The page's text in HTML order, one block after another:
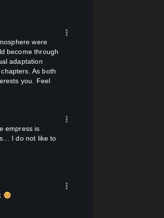
"Your Majesty, do
Chenqie will find
by her own
as he slowly
become through
adaptation
As both
you. Feel
I do not like to